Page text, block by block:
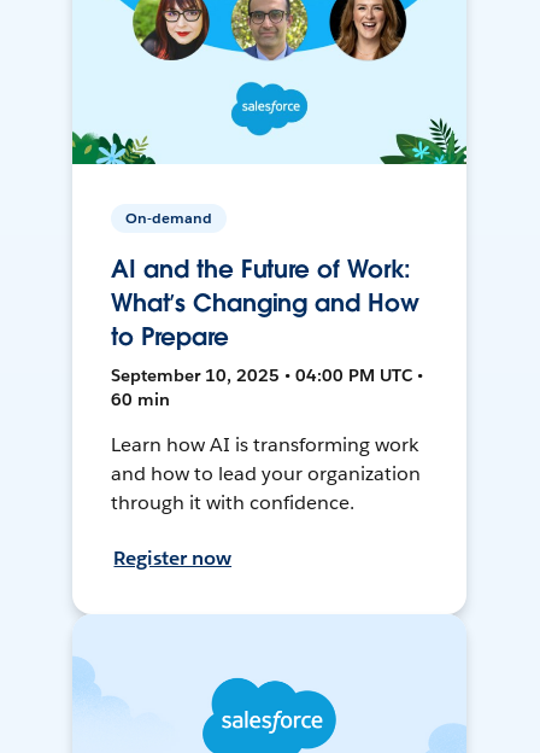
On-demand
AI and the Future of Work:
What’s Changing and How
to Prepare
September 10, 2025 • 04:00 PM UTC •
60 min
Learn how AI is transforming work
and how to lead your organization
through it with confidence.
Register now